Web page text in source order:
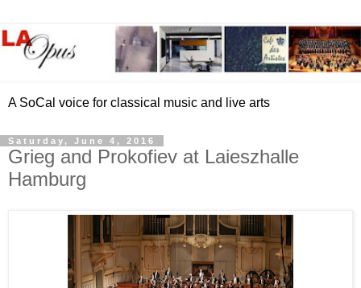
A SoCal voice for classical music and live arts
Saturday, June 4, 2016
Grieg and Prokofiev at Laieszhalle
Hamburg